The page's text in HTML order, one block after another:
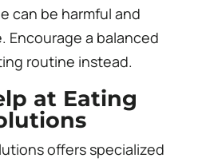
can be harmful and
a balanced
routine instead.
at Eating
offers specialized